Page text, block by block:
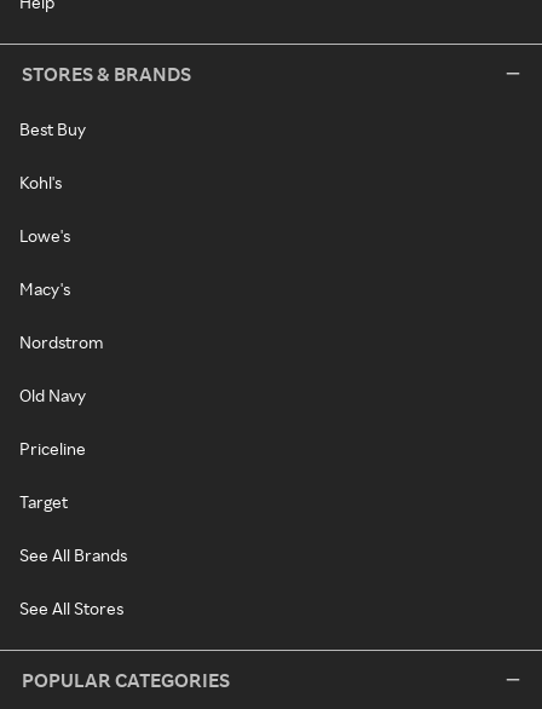
STORES & BRANDS
Best Buy
Kohl's
Lowe's
Macy's
Nordstrom
Old Navy
Priceline
Target
See All Brands
See All Stores
POPULAR CATEGORIES